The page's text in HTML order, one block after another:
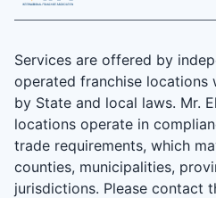
Services are offered by
operated franchise locations
by State and local laws. Mr.
locations operate in
trade requirements, which
counties, municipalities,
jurisdictions. Please contact